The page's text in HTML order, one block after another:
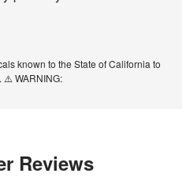
known to the State of California to
⚠️ WARNING:
Reviews